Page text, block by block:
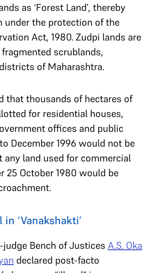
as ‘Forest Land’, thereby
under the protection of the
Act, 1980. Zudpi lands are
scrublands,
of Maharashtra.
that thousands of hectares of
for residential houses,
offices and public
December 1996 would not be
any land used for commercial
25 October 1980 would be
‘Vanakshakti’
Bench of Justices A.S. Oka
declared post-facto